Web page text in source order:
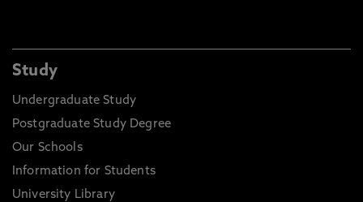
Study
Undergraduate Study
Postgraduate Study Degree
Our Schools
Information for Students
University Library